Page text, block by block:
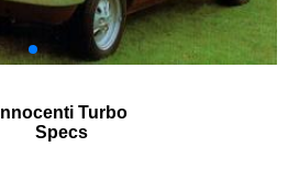
Innocenti Turbo
Specs